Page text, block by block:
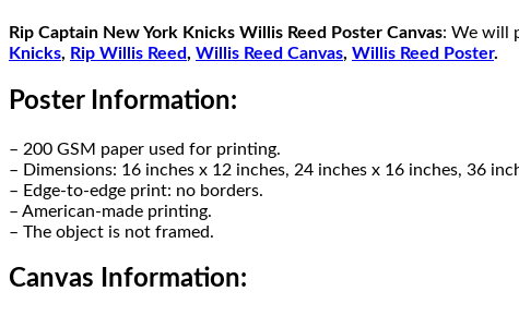
Rip Captain New York Knicks Willis Reed Poster Canvas: We will
Knicks, Rip Willis Reed, Willis Reed Canvas, Willis Reed Poster.
Poster Information:
– 200 GSM paper used for printing.
– Dimensions: 16 inches x 12 inches, 24 inches x 16 inches, 36
– Edge-to-edge print: no borders.
– American-made printing.
– The object is not framed.
Canvas Information: